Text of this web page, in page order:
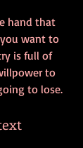
hand that
want to
is full of
to
to lose.